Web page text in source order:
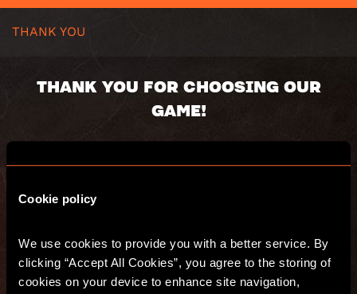
Cookie policy
We use cookies to provide you with a better service. By
clicking “Accept All Cookies”, you agree to the storing of
cookies on your device to enhance site navigation,
THANK YOU
THANK YOU FOR CHOOSING OUR
GAME!
your purchase. Have fun and see you at
GO TO THE WEBSITE